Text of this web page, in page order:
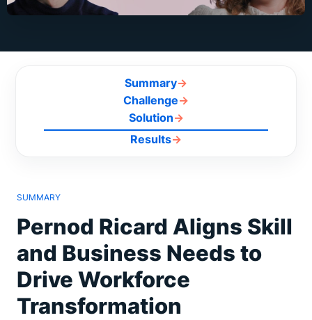
Summary→
Challenge→
Solution→
Results→
SUMMARY
Pernod Ricard Aligns Skill
and Business Needs to
Drive Workforce
Transformation